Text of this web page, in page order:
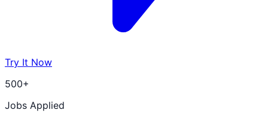
Try It Now
500+
Jobs Applied